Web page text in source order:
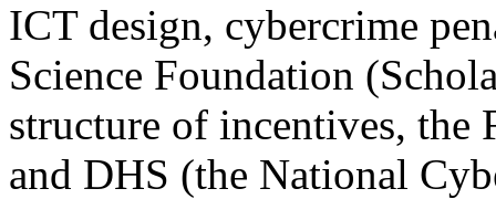
ICT design, cybercrime
Science Foundation
structure of incentives, the
and DHS (the National